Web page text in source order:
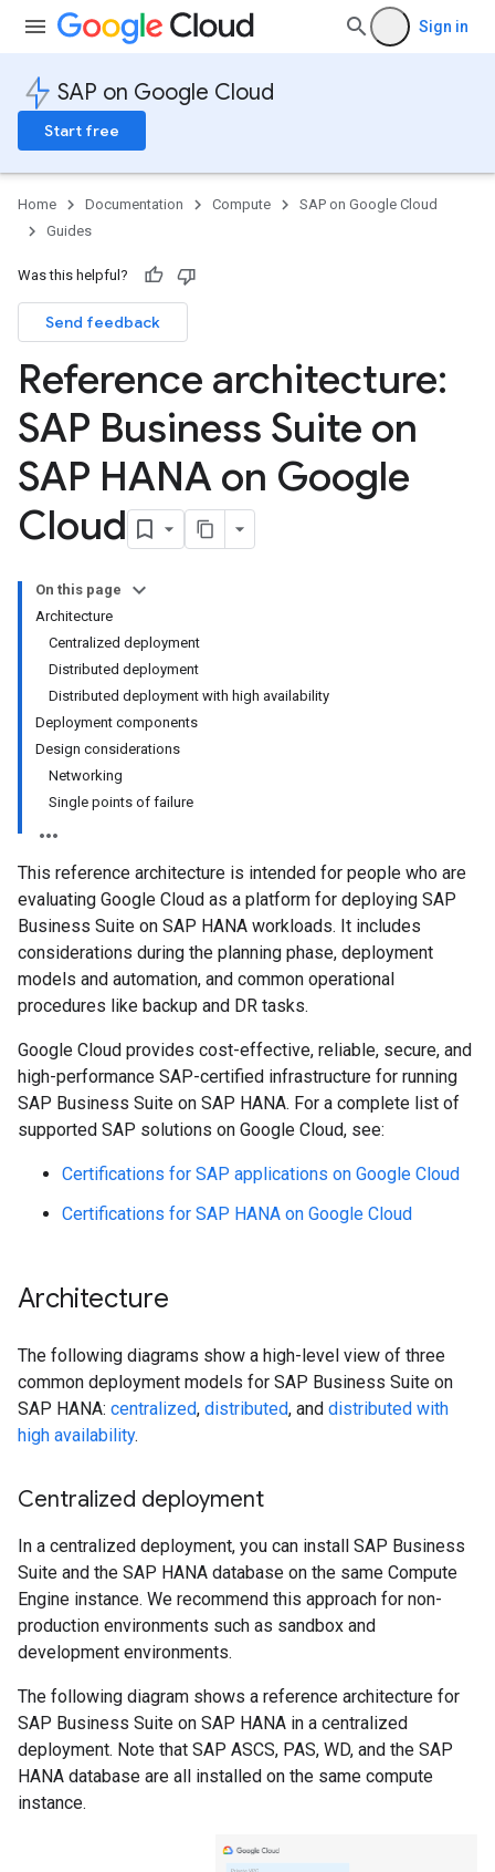
Sign in
SAP on Google Cloud
Start free
Home Documentation Compute
SAP on Google Cloud
Guides
Was this helpful?
Send feedback
Reference architecture:
SAP Business Suite on
SAP HANA on Google
Cloud
On this page
Architecture
Centralized deployment
Distributed deployment
Distributed deployment with high availability
Deployment components
Design considerations
Networking
Single points of failure
This reference architecture is intended for people who are
evaluating Google Cloud as a platform for deploying SAP
Business Suite on SAP HANA workloads. It includes
considerations during the planning phase, deployment
models and automation, and common operational
procedures like backup and DR tasks.
Google Cloud provides cost-effective, reliable, secure, and
high-performance SAP-certified infrastructure for running
SAP Business Suite on SAP HANA. For a complete list of
supported SAP solutions on Google Cloud, see:
Certifications for SAP applications on Google Cloud
Certifications for SAP HANA on Google Cloud
Architecture
The following diagrams show a high-level view of three
common deployment models for SAP Business Suite on
SAP HANA: centralized, distributed, and distributed with
high availability.
Centralized deployment
In a centralized deployment, you can install SAP Business
Suite and the SAP HANA database on the same Compute
Engine instance. We recommend this approach for non-
production environments such as sandbox and
development environments.
The following diagram shows a reference architecture for
SAP Business Suite on SAP HANA in a centralized
deployment. Note that SAP ASCS, PAS, WD, and the SAP
HANA database are all installed on the same compute
instance.